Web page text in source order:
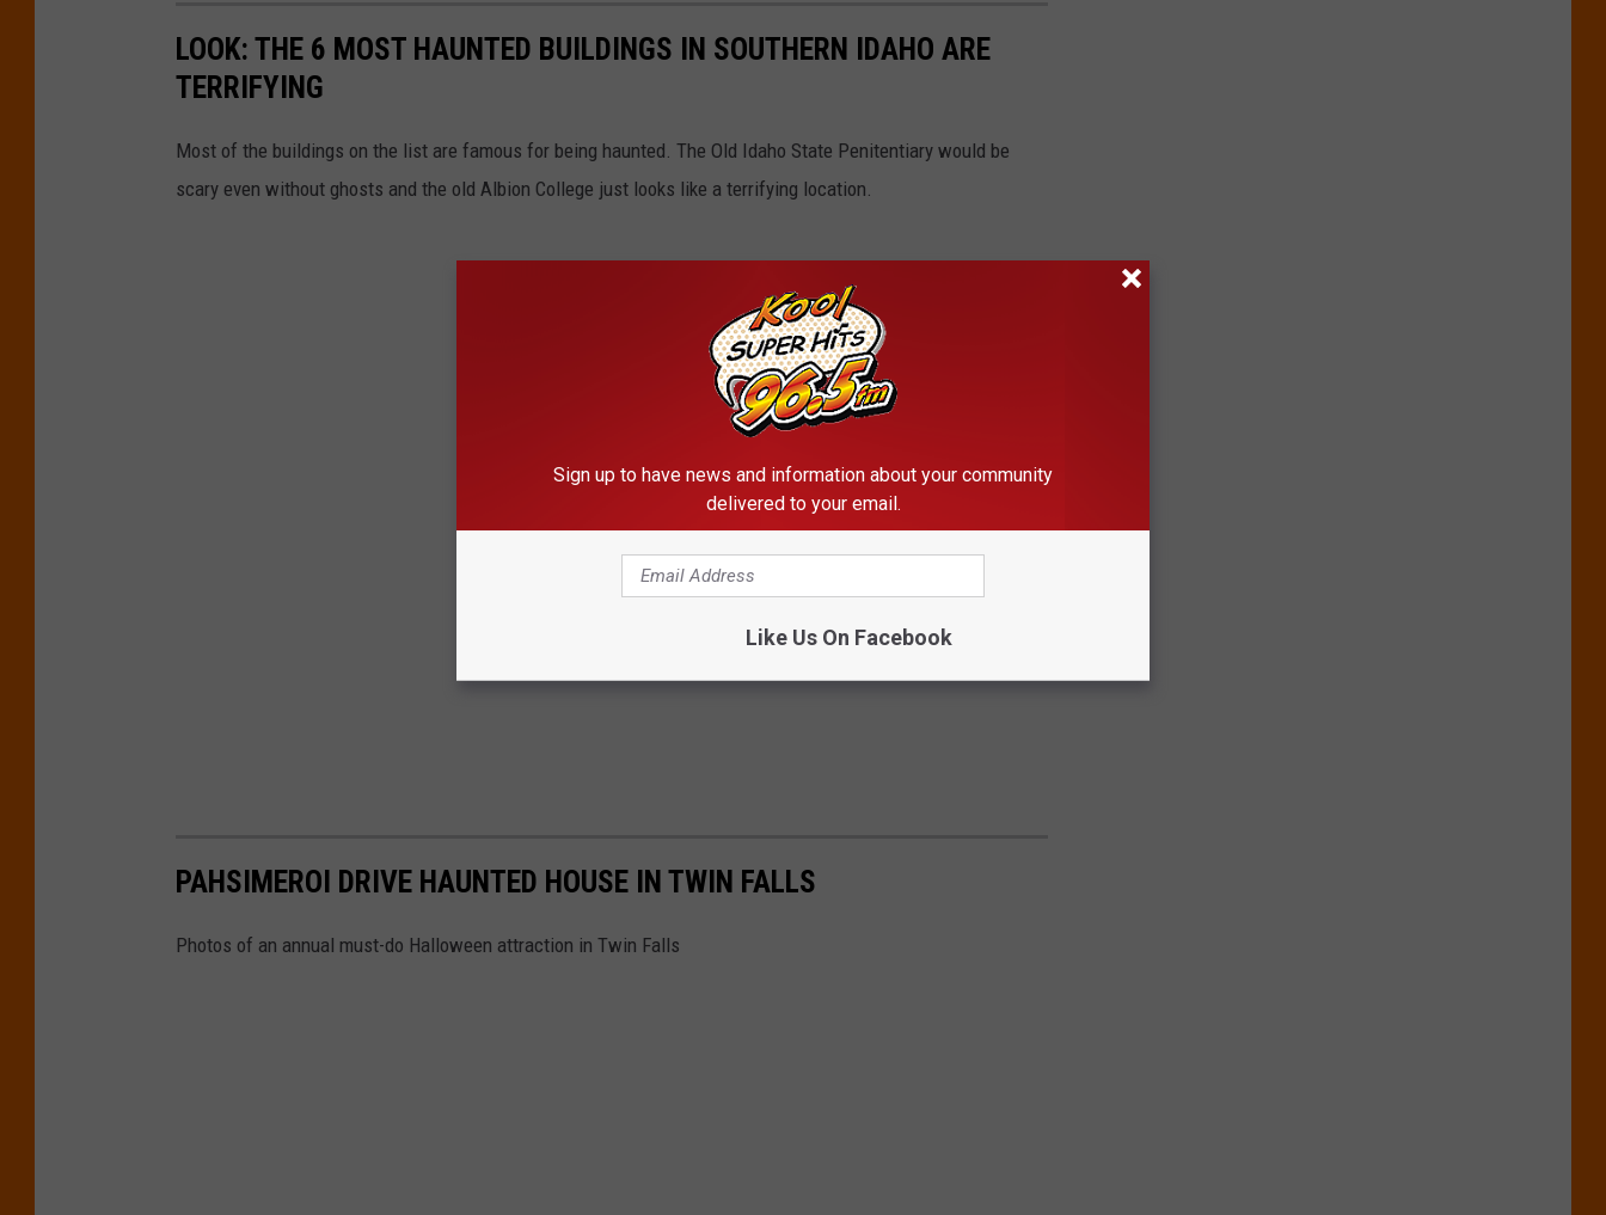
LOOK: THE 6 MOST HAUNTED BUILDINGS IN SOUTHERN IDAHO ARE
TERRIFYING
Most of the buildings on the list are famous for being haunted. The Old Idaho State Penitentiary would be
scary even without ghosts and the old Albion College just looks like a terrifying location.
PAHSIMEROI DRIVE HAUNTED HOUSE IN TWIN FALLS
Photos of an annual must-do Halloween attraction in Twin Falls
Sign up to have news and information about your community
delivered to your email.
Like Us On Facebook